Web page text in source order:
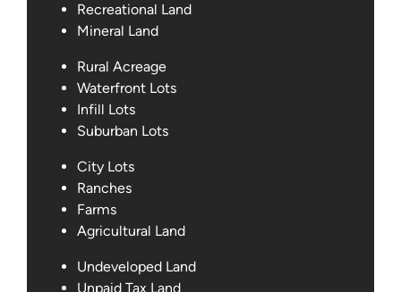
Recreational Land
Mineral Land
Rural Acreage
Waterfront Lots
Infill Lots
Suburban Lots
City Lots
Ranches
Farms
Agricultural Land
Undeveloped Land
Unpaid Tax Land